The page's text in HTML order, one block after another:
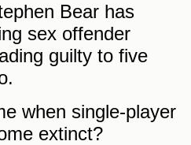
Bear has
sex offender
guilty to five
when single-player
extinct?